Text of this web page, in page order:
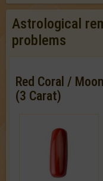
Astrological
problems
Red Coral /
(3 Carat)